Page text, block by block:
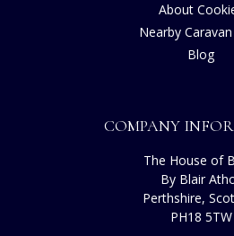
About
Nearby
Blog
COMPANY
The House of
By Blair
Perthshire,
PH18 5TW